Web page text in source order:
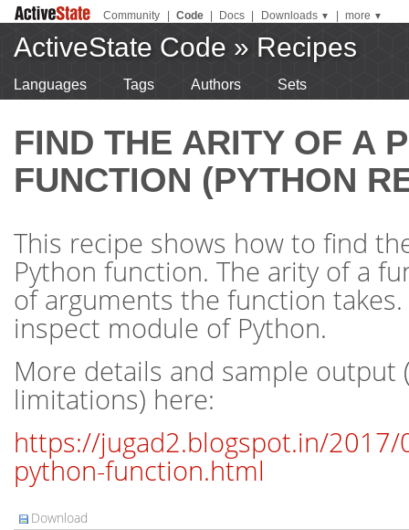
Community Code Docs Downloads ▼ more ▼
ActiveState Code » Recipes
Languages Tags Authors Sets
FIND THE ARITY OF A
FUNCTION (PYTHON
This recipe shows how to find
Python function. The arity of a
of arguments the function
inspect module of Python.
More details and sample output
limitations) here:
https://jugad2.blogspot.in/
python-function.html
Download